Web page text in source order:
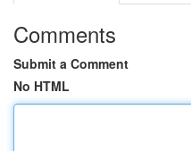
Comments
Submit a Comment
No HTML